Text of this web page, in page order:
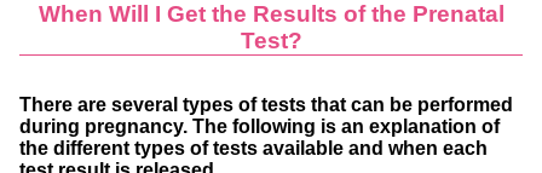
When Will I Get the Results of the Prenatal
Test?
There are several types of tests that can be performed
during pregnancy. The following is an explanation of
the different types of tests available and when each